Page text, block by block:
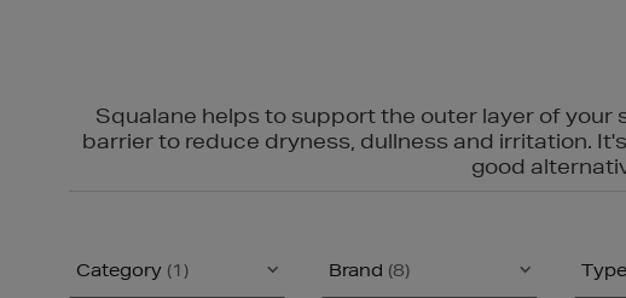
Squalane helps to support the outer layer of
barrier to reduce dryness, dullness and irritation.
good
Category (1) Brand (8) Type